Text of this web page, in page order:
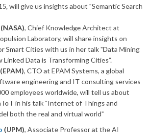
will give us insights about "Semantic Search
(NASA), Chief Knowledge Architect at
Laboratory, will share insights on
Smart Cities with us in her talk "Data Mining
Linked Data is Transforming Cities”.
(EPAM), CTO at EPAM Systems, a global
engineering and IT consulting services
employees worldwide, will tell us about
IoT in his talk "Internet of Things and
both the real and virtual world"
(UPM), Associate Professor at the AI